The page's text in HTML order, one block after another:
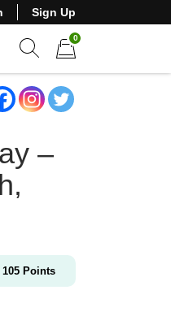
Sign Up
0
–
105 Points